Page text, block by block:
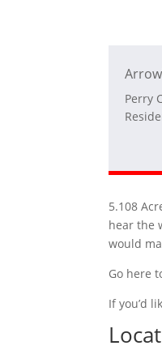
Perry
5.108
hear the
would
Go here
If you’d